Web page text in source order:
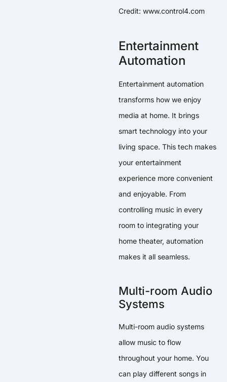
Credit: www.control4.com
Entertainment
Automation
Entertainment automation
transforms how we enjoy
media at home. It brings
smart technology into your
living space. This tech makes
your entertainment
experience more convenient
and enjoyable. From
controlling music in every
room to integrating your
home theater, automation
makes it all seamless.
Multi-room Audio
Systems
Multi-room audio systems
allow music to flow
throughout your home. You
can play different songs in